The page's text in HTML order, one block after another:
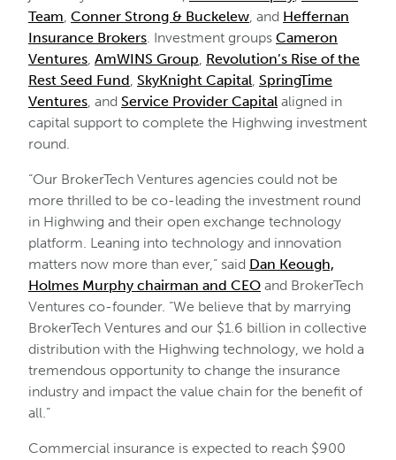
Team, Conner Strong & Buckelew, and Heffernan
Insurance Brokers. Investment groups Cameron
Ventures, AmWINS Group, Revolution’s Rise of the
Rest Seed Fund, SkyKnight Capital, SpringTime
Ventures, and Service Provider Capital aligned in
capital support to complete the Highwing investment
round.
“Our BrokerTech Ventures agencies could not be
more thrilled to be co-leading the investment round
in Highwing and their open exchange technology
platform. Leaning into technology and innovation
matters now more than ever,” said Dan Keough,
Holmes Murphy chairman and CEO and BrokerTech
Ventures co-founder. “We believe that by marrying
BrokerTech Ventures and our $1.6 billion in collective
distribution with the Highwing technology, we hold a
tremendous opportunity to change the insurance
industry and impact the value chain for the benefit of
all.”
Commercial insurance is expected to reach $900